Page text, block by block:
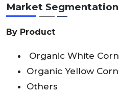
Market Segmentation
By Product
Organic White Corn
Organic Yellow Corn
Others